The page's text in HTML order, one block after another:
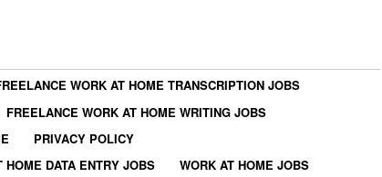
WORK AT HOME TRANSCRIPTION JOBS
FREELANCE WORK AT HOME WRITING JOBS
PRIVACY POLICY
HOME DATA ENTRY JOBS
WORK AT HOME JOBS